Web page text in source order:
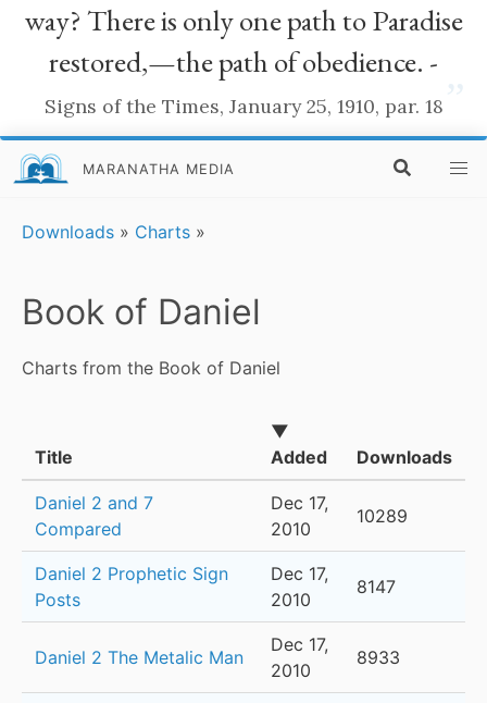
way? There is only one path to Paradise
restored,—the path of obedience. -
Signs of the Times, January 25, 1910, par. 18
MARANATHA MEDIA
Downloads » Charts »
Book of Daniel
Charts from the Book of Daniel
Title
▼
Added
Downloads
Daniel 2 and 7
Compared
Dec 17,
2010
10289
Daniel 2 Prophetic Sign
Posts
Dec 17,
2010
8147
Daniel 2 The Metalic Man
Dec 17,
2010
8933